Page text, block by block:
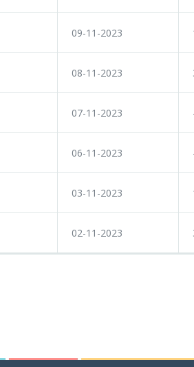
09-11-2023
08-11-2023
07-11-2023
06-11-2023
03-11-2023
02-11-2023